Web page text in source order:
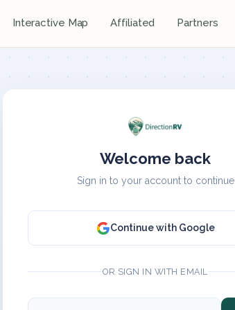
Interactive Map Affiliated Partners
Welcome back
Sign in to your account to continue
Continue with Google
OR SIGN IN WITH EMAIL